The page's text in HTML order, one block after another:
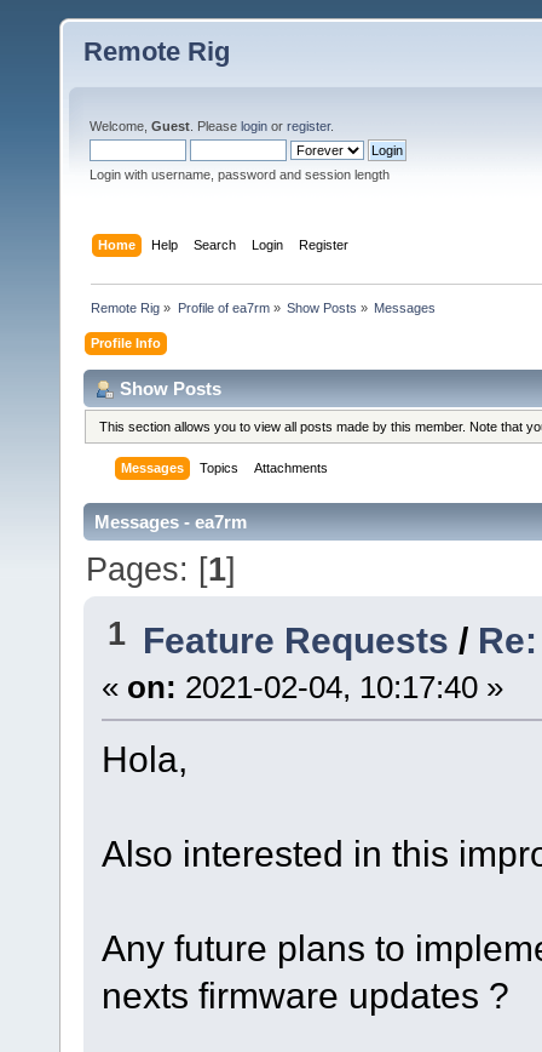
Remote Rig
Welcome, Guest . Please login or register.
Login with username, password and session length
Home Help Search Login Register
Remote Rig » Profile of ea7rm» Show Posts » Messages
Profile Info
Show Posts
This section allows you to view all posts made by this member. Note that
Messages Topics Attachments
Messages - ea7rm
Pages: [1]
1 Feature Requests /
« on: 2021-02-04, 10:17:40 »
Hola,
Also interested in this
Any future plans to
nexts firmware updates ?